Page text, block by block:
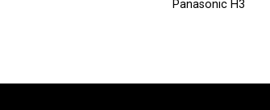
Panasonic H3